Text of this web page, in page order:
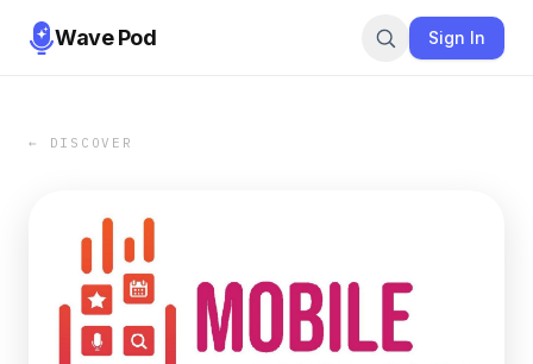
Wave Pod Sign In
← DISCOVER